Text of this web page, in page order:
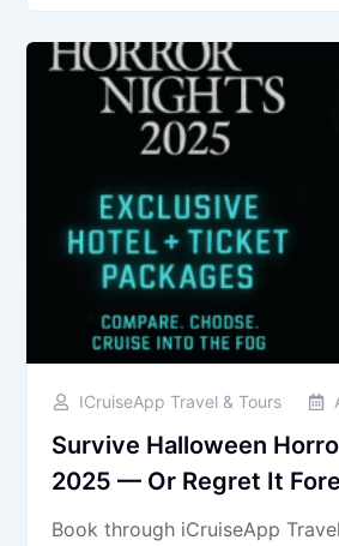
ICruiseApp Travel & Tours
Survive Halloween
2025 — Or Regret It
Book through iCruiseApp